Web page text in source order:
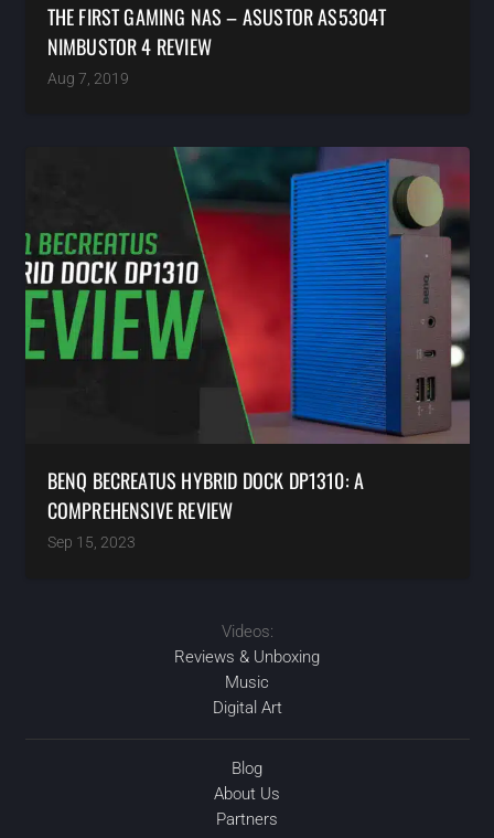
THE FIRST GAMING NAS – ASUSTOR AS5304T
NIMBUSTOR 4 REVIEW
Aug 7, 2019
BENQ BECREATUS HYBRID DOCK DP1310: A
COMPREHENSIVE REVIEW
Sep 15, 2023
Videos:
Reviews & Unboxing
Music
Digital Art
Blog
About Us
Partners